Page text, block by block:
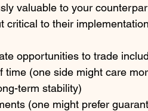
valuable to your
critical to their
opportunities to trade
time (one side might care
term stability)
(one might prefer